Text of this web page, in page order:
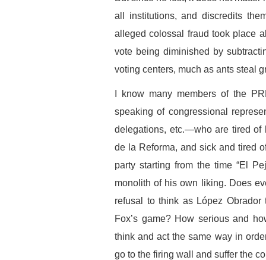
all institutions, and discredits
alleged colossal fraud took place
vote being diminished by
voting centers, much as ants steal
I know many members of the
speaking of congressional
delegations, etc.—who are tired of
de la Reforma, and sick and tired
party starting from the time “El
monolith of his own liking. Does
refusal to think as López Obrador
Fox’s game? How serious and
think and act the same way in
go to the firing wall and suffer the